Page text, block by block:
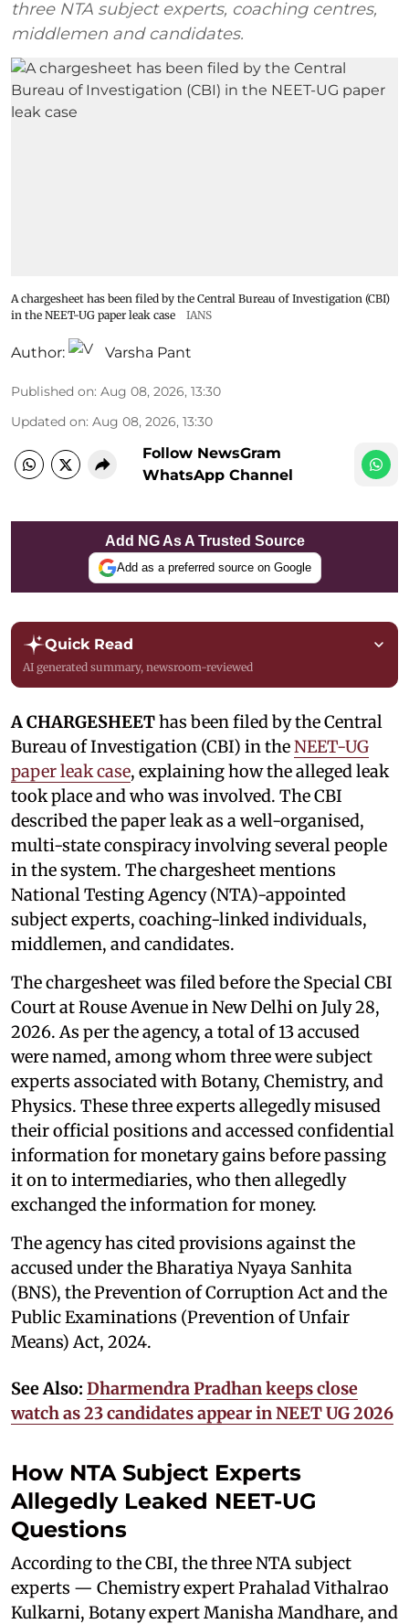
three NTA subject experts, coaching centres,
middlemen and candidates.
A chargesheet has been filed by the Central Bureau of Investigation (CBI)
in the NEET-UG paper leak case
IANS
Author: Varsha Pant
Published on: Aug 08, 2026, 13:30
Updated on: Aug 08, 2026, 13:30
Follow NewsGram
WhatsApp Channel
Add NG As A Trusted Source
Add as a preferred source on Google
Quick Read
AI generated summary, newsroom-reviewed
A CHARGESHEEThas been filed by the Central
Bureau of Investigation (CBI) in theNEET-UG
paper leak case, explaining how the alleged leak
took place and who was involved. The CBI
described the paper leak as a well-organised,
multi-state conspiracy involving several people
in the system. The chargesheet mentions
National Testing Agency (NTA)-appointed
subject experts, coaching-linked individuals,
middlemen, and candidates.
The chargesheet was filed before the Special CBI
Court at Rouse Avenue in New Delhi on July 28,
2026. As per the agency, a total of 13 accused
were named, among whom three were subject
experts associated with Botany, Chemistry, and
Physics. These three experts allegedly misused
their official positions and accessed confidential
information for monetary gains before passing
it on to intermediaries, who then allegedly
exchanged the information for money.
The agency has cited provisions against the
accused under the Bharatiya Nyaya Sanhita
(BNS), the Prevention of Corruption Act and the
Public Examinations (Prevention of Unfair
Means) Act, 2024.
See Also: Dharmendra Pradhan keeps close
watch as 23 candidates appear in NEET UG 2026
How NTA Subject Experts
Allegedly Leaked NEET-UG
Questions
According to the CBI, the three NTA subject
experts — Chemistry expert Prahalad Vithalrao
Kulkarni, Botany expert Manisha Mandhare, and